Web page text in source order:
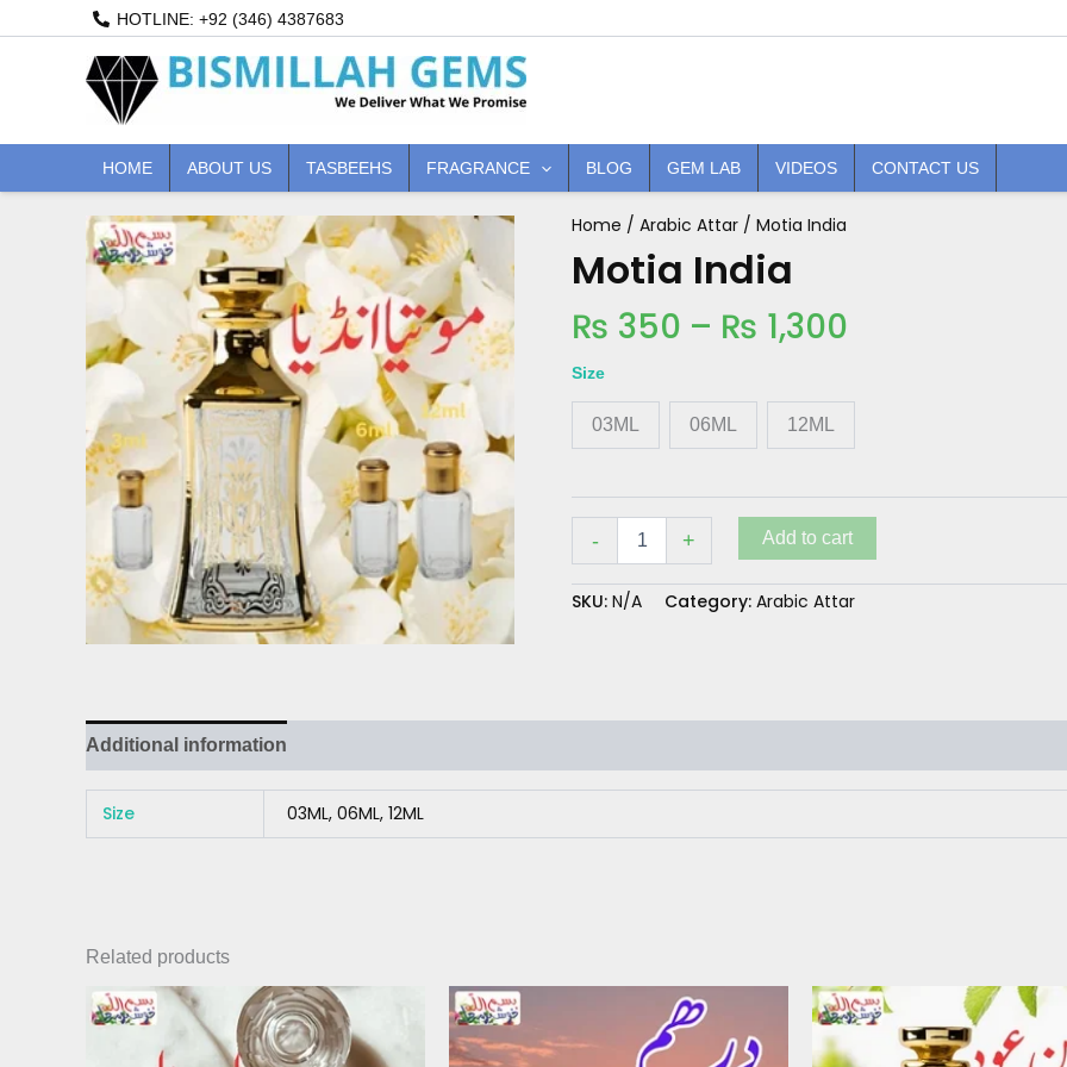
HOTLINE: +92 (346) 4387683
HOME ABOUT US TASBEEHS FRAGRANCE BLOG GEM LAB VIDEOS CONTACT US
Home / Arabic Attar / Motia India
Motia India
₨ 350 – ₨ 1,300
Size
03ML 06ML 12ML
-
Motia
quantity
+ Add to cart
SKU: N/A Category: Arabic Attar
Additional information
Size 03ML, 06ML, 12ML
Related products
Price
range:
₨ 300
product
₨ 350
product